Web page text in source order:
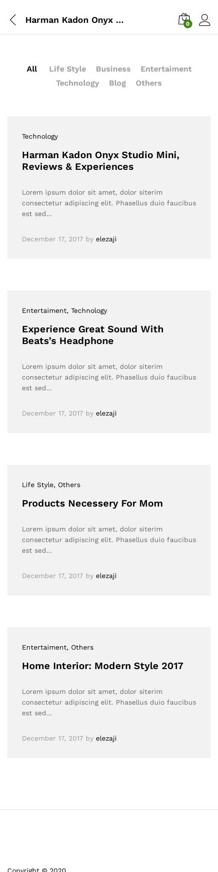
Harman Kadon Onyx Studio Mini, Reviews & Experiences 0
All Life Style Business
Entertaiment
Technology
Blog Others
Technology
Harman Kadon Onyx Studio Mini,
Reviews & Experiences
Lorem ipsum dolor sit amet, dolor siterim
consectetur adipiscing elit. Phasellus duio faucibus
est sed…
December 17, 2017 by elezaji
Entertaiment, Technology
Experience Great Sound With
Beats’s Headphone
Lorem ipsum dolor sit amet, dolor siterim
consectetur adipiscing elit. Phasellus duio faucibus
est sed…
December 17, 2017 by elezaji
Life Style, Others
Products Necessery For Mom
Lorem ipsum dolor sit amet, dolor siterim
consectetur adipiscing elit. Phasellus duio faucibus
est sed…
December 17, 2017 by elezaji
Entertaiment, Others
Home Interior: Modern Style 2017
Lorem ipsum dolor sit amet, dolor siterim
consectetur adipiscing elit. Phasellus duio faucibus
est sed…
December 17, 2017 by elezaji